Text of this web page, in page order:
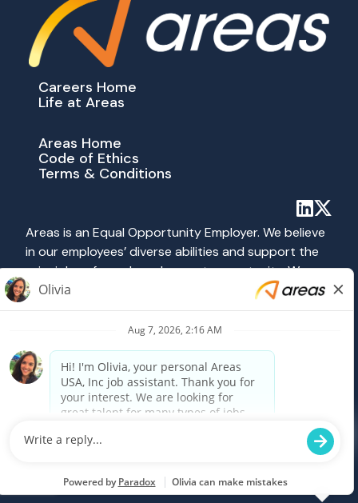
Careers Home
Life at Areas
Areas Home
Code of Ethics
Terms & Conditions
Areas is an Equal Opportunity Employer. We believe
in our employees’ diverse abilities and support the
principles of equal employment opportunity. We
abide by all applicable federal, state and local laws
prohibiting discrimination. All hiring and employment
practices at Areas are governed on the basis of
merit, competence and qualifications without
regard to race, color, religion, sex, national origin,
age, disability, veteran status, sexual orientation or
any other category protected by federal, state or
Powered by Paradox.ai